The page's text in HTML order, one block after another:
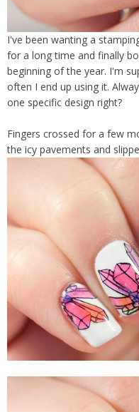
I've been wanting a
for a long time and finally
beginning of the year. I'm
often I end up using it.
one specific design right?
Fingers crossed for a few
the icy pavements and